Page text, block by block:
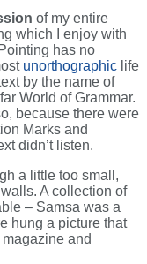
of my entire
which I enjoy with
has no
unorthographic life
by the name of
World of Grammar.
because there were
Marks and
didn’t listen.
a little too small,
A collection of
– Samsa was a
hung a picture that
and